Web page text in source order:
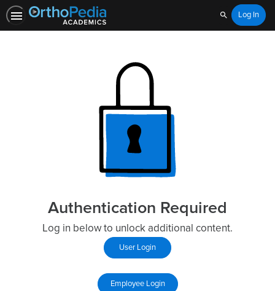
SearchLog In
Authentication Required
Log in below to unlock additional content.